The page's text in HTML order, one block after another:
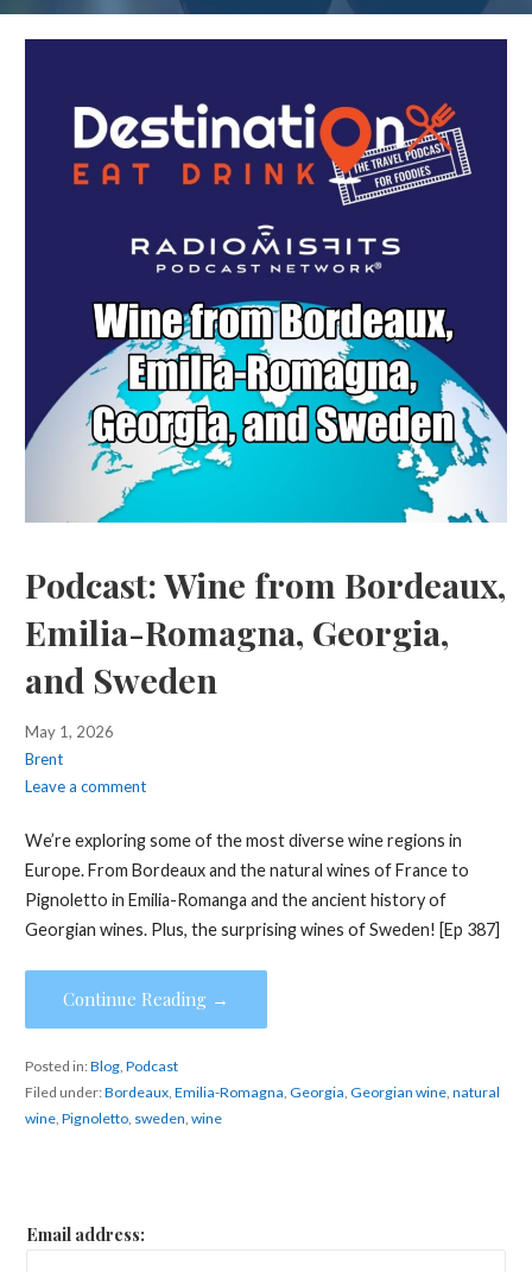
Podcast: Wine from Bordeaux,
Emilia-Romagna, Georgia,
and Sweden
May 1, 2026
Brent
Leave a comment
We’re exploring some of the most diverse wine regions in
Europe. From Bordeaux and the natural wines of France to
Pignoletto in Emilia-Romanga and the ancient history of
Georgian wines. Plus, the surprising wines of Sweden! [Ep 387]
Continue Reading →
Posted in:Blog, Podcast
Filed under:Bordeaux, Emilia-Romagna, Georgia, Georgian wine, natural
wine, Pignoletto, sweden, wine
Email address: